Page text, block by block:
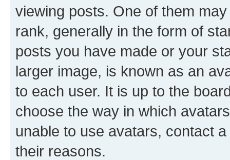
viewing posts. One of them
rank, generally in the form of
posts you have made or your
larger image, is known as an
to each user. It is up to the
choose the way in which
unable to use avatars, contact
their reasons.